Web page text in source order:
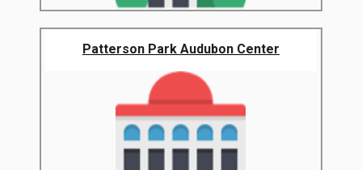
Patterson Park Audubon Center